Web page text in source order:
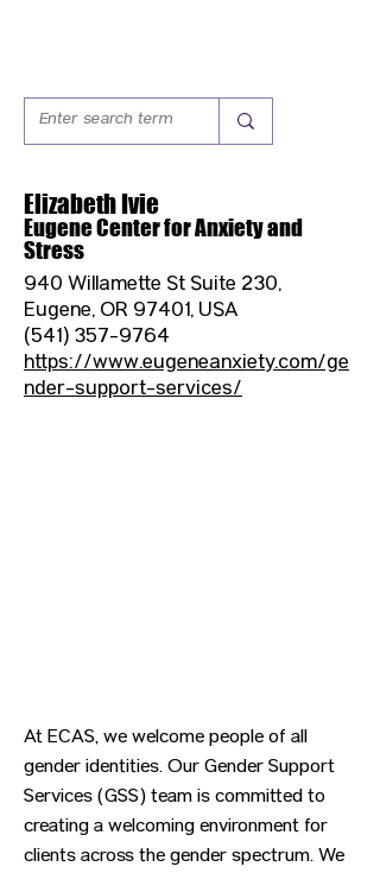
Elizabeth Ivie
Eugene Center for Anxiety and
Stress
940 Willamette St Suite 230,
Eugene, OR 97401, USA
(541) 357-9764
https://www.eugeneanxiety.com/ge
nder-support-services/
At ECAS, we welcome people of all
gender identities. Our Gender Support
Services (GSS) team is committed to
creating a welcoming environment for
clients across the gender spectrum. We